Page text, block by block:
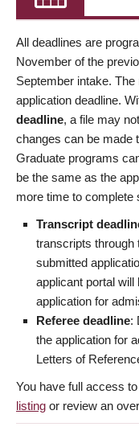
All deadlines are
November of the
September intake.
application deadline.
deadline, a file may
changes can be made
Graduate programs
be the same as the
more time to complete
Transcript
transcripts through
submitted
applicant portal will
application for
Referee deadline:
the application for
Letters of
You have full access
listing or review an